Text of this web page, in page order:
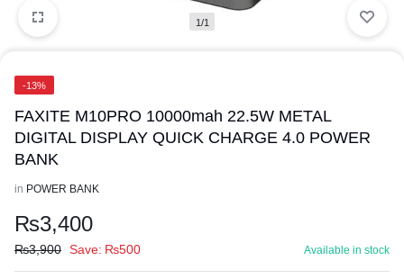
1/1
-13%
FAXITE M10PRO 10000mah 22.5W METAL
DIGITAL DISPLAY QUICK CHARGE 4.0 POWER
BANK
in POWER BANK
₨3,400
₨3,900 Save: ₨500 Available in stock